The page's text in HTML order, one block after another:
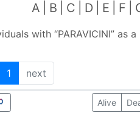
A B C D E F
with “PARAVICINI” as
1 next
Alive